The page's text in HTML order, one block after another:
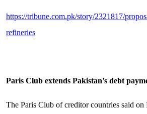
https://tribune.com.pk/story/2321817/
refineries
Paris Club extends Pakistan’s debt
The Paris Club of creditor countries said